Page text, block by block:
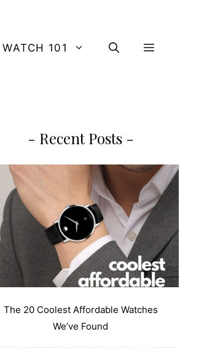
WATCH 101
- Recent Posts -
The 20 Coolest Affordable Watches
We’ve Found